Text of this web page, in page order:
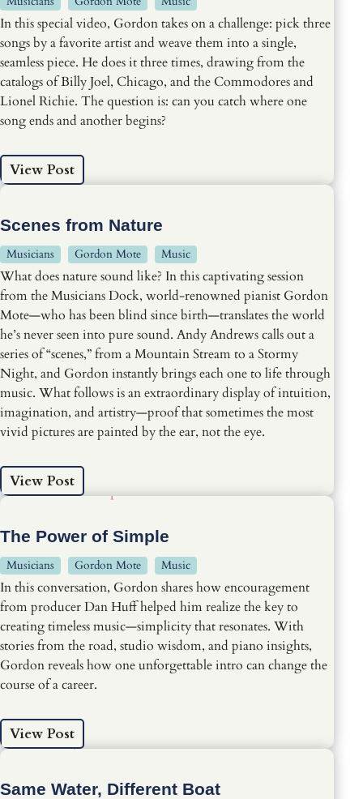
In this special video, Gordon takes on a challenge: pick three
songs by a favorite artist and weave them into a single,
seamless piece. He does it three times, drawing from the
catalogs of Billy Joel, Chicago, and the Commodores and
Lionel Richie. The question is: can you catch where one
song ends and another begins?
View Post
Scenes from Nature
Musicians Gordon Mote Music
What does nature sound like? In this captivating session
from the Musicians Dock, world-renowned pianist Gordon
Mote—who has been blind since birth—translates the world
he’s never seen into pure sound. Andy Andrews calls out a
series of “scenes,” from a Mountain Stream to a Stormy
Night, and Gordon instantly brings each one to life through
music. What follows is an extraordinary display of intuition,
imagination, and artistry—proof that sometimes the most
vivid pictures are painted by the ear, not the eye.
View Post
The Power of Simple
Musicians Gordon Mote Music
In this conversation, Gordon shares how encouragement
from producer Dan Huff helped him realize the key to
creating timeless music—simplicity that resonates. With
stories from the road, studio wisdom, and piano insights,
Gordon reveals how one unforgettable intro can change the
course of a career.
View Post
Same Water, Different Boat